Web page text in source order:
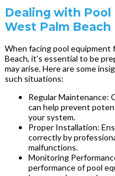
Dealing with Pool
West Palm Beach
When facing pool equipment
Beach, it’s essential to be
may arise. Here are some
such situations:
Regular Maintenance:
can help prevent
your system.
Proper Installation:
correctly by
malfunctions.
Monitoring
performance of pool